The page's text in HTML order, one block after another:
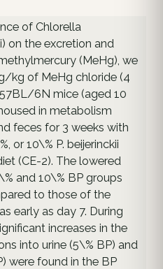
of Chlorella
on the excretion and
(MeHg), we
kg of MeHg chloride (4
6N mice (aged 10
in metabolism
feces for 3 weeks with
or 10\% P. beijerinckii
(CE-2). The lowered
and 10\% BP groups
to those of the
early as day 7. During
increases in the
into urine (5\% BP) and
were found in the BP